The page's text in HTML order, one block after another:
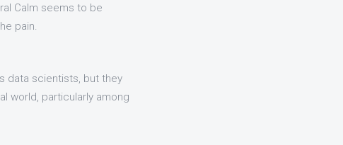
Calm seems to be
pain.
data scientists, but they
world, particularly among